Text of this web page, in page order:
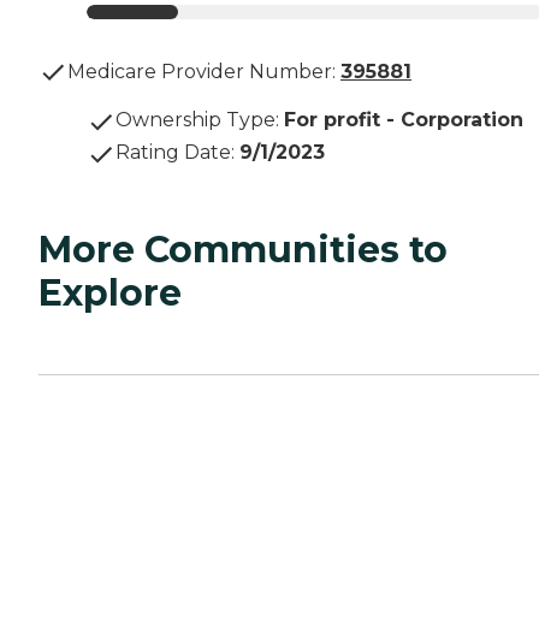
Medicare Provider Number: 395881
Ownership Type: For profit - Corporation
Rating Date: 9/1/2023
More Communities to
Explore